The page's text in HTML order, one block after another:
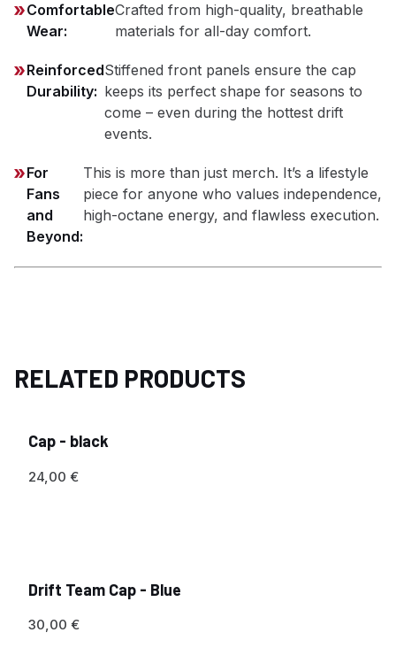
Comfortable
Wear:
Crafted from high-quality, breathable
materials for all-day comfort.
Reinforced
Durability:
Stiffened front panels ensure the cap
keeps its perfect shape for seasons to
come – even during the hottest drift
events.
For
Fans
and
Beyond:
This is more than just merch. It’s a lifestyle
piece for anyone who values independence,
high-octane energy, and flawless execution.
RELATED PRODUCTS
Cap - black
24,00 €
Drift Team Cap - Blue
30,00 €